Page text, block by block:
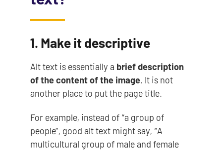
1. Make it descriptive
Alt text is essentially a brief description
of the content of the image. It is not
another place to put the page title.
For example, instead of “a group of
people”, good alt text might say, “A
multicultural group of male and female